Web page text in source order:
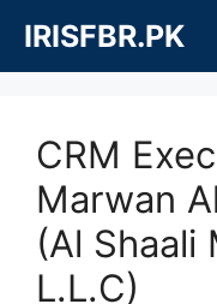
content
IRISFBR.PK
CRM
Marwan
(Al Shaali
L.L.C)